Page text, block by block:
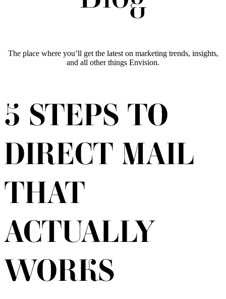
The place where you’ll get the latest on marketing trends, insights,
and all other things Envision.
5 STEPS TO
DIRECT MAIL
THAT
ACTUALLY
WORKS